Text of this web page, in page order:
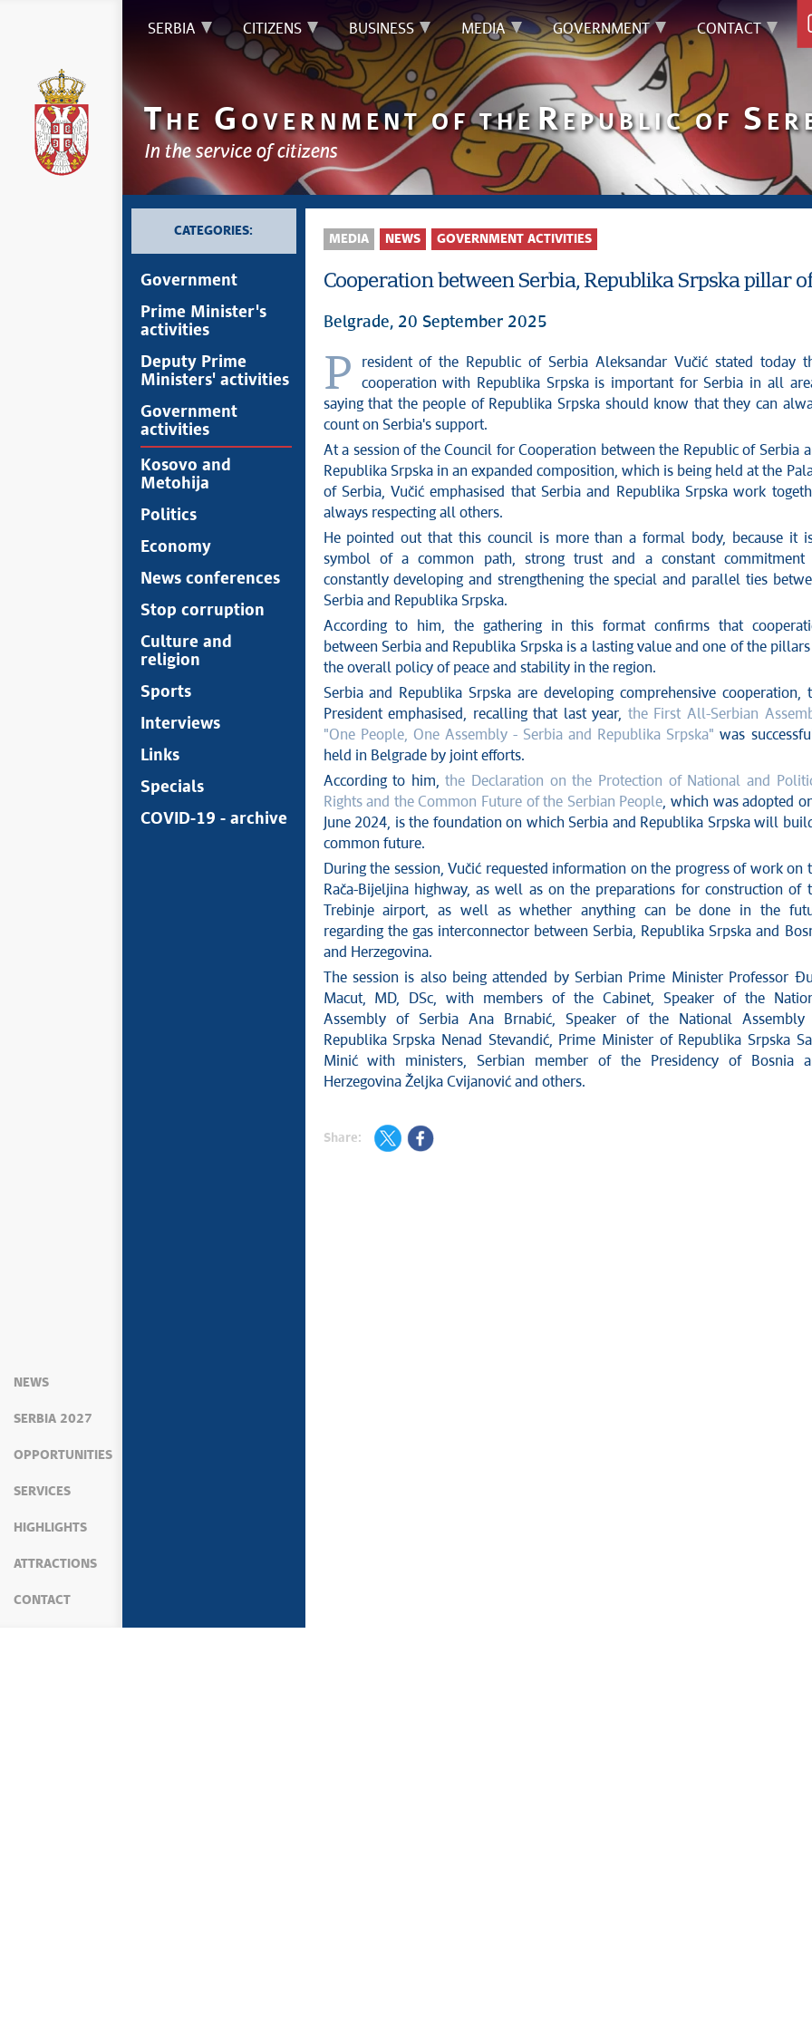
NEWS
SERBIA 2027
OPPORTUNITIES
SERVICES
HIGHLIGHTS
ATTRACTIONS
CONTACT
SERBIA CITIZENS BUSINESS MEDIA GOVERNMENT CONTACT
THE GOVERNMENT OF THE REPUBLIC OF S
In the service of citizens
CATEGORIES:
Government
Prime Minister's
activities
Deputy Prime
Ministers' activities
Government
activities
Kosovo and
Metohija
Politics
Economy
News conferences
Stop corruption
Culture and
religion
Sports
Interviews
Links
Specials
COVID-19 - archive
MEDIA NEWS GOVERNMENT ACTIVITIES
Cooperation between Serbia, Republika Srpska pillar
Belgrade, 20 September 2025
President of the Republic of Serbia Aleksandar Vučić stated today that
cooperation with Republika Srpska is important for Serbia in all
saying that the people of Republika Srpska should know that they can
count on Serbia's support.
At a session of the Council for Cooperation between the Republic of Serbia
Republika Srpska in an expanded composition, which is being held at the
of Serbia, Vučić emphasised that Serbia and Republika Srpska work
always respecting all others.
He pointed out that this council is more than a formal body, because it
symbol of a common path, strong trust and a constant commitment
constantly developing and strengthening the special and parallel ties
Serbia and Republika Srpska.
According to him, the gathering in this format confirms that
between Serbia and Republika Srpska is a lasting value and one of the
the overall policy of peace and stability in the region.
Serbia and Republika Srpska are developing comprehensive cooperation,
President emphasised, recalling that last year,
the First All-Serbian
"One People, One Assembly - Serbia and Republika Srpska"was
held in Belgrade by joint efforts.
According to him,the Declaration on the Protection of National and
Rights and the Common Future of the Serbian People , which was adopted
June 2024, is the foundation on which Serbia and Republika Srpska will
common future.
During the session, Vučić requested information on the progress of work on
Rača-Bijeljina highway, as well as on the preparations for construction of
Trebinje airport, as well as whether anything can be done in the
regarding the gas interconnector between Serbia, Republika Srpska and
and Herzegovina.
The session is also being attended by Serbian Prime Minister Professor
Macut, MD, DSc, with members of the Cabinet, Speaker of the
Assembly of Serbia Ana Brnabić, Speaker of the National Assembly
Republika Srpska Nenad Stevandić, Prime Minister of Republika Srpska
Minić with ministers, Serbian member of the Presidency of Bosnia
Herzegovina Željka Cvijanović and others.
Share: